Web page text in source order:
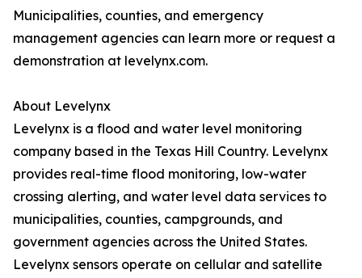
Municipalities, counties, and emergency
management agencies can learn more or request a
demonstration at levelynx.com.
About Levelynx
Levelynx is a flood and water level monitoring
company based in the Texas Hill Country. Levelynx
provides real-time flood monitoring, low-water
crossing alerting, and water level data services to
municipalities, counties, campgrounds, and
government agencies across the United States.
Levelynx sensors operate on cellular and satellite